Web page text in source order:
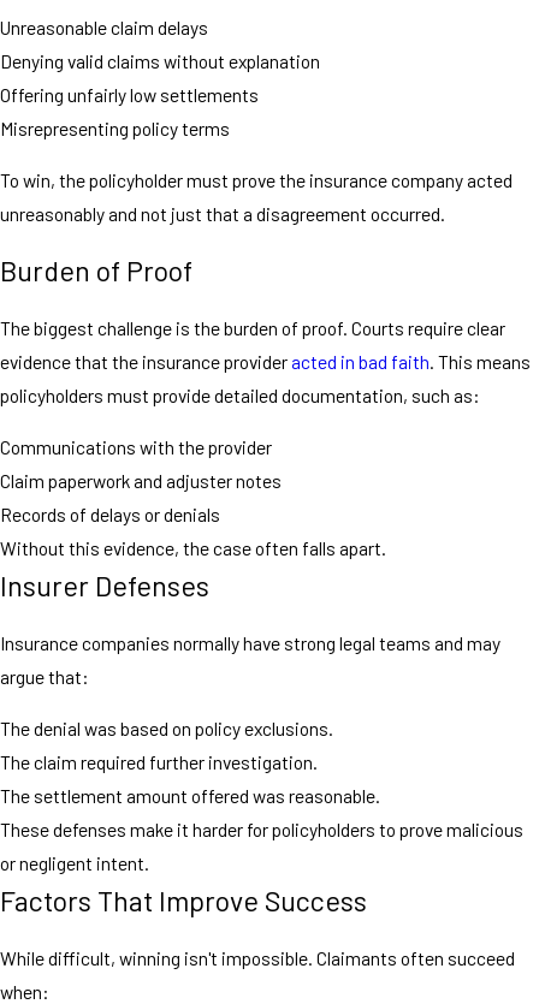
Unreasonable claim delays
Denying valid claims without explanation
Offering unfairly low settlements
Misrepresenting policy terms
To win, the policyholder must prove the insurance company acted
unreasonably and not just that a disagreement occurred.
Burden of Proof
The biggest challenge is the burden of proof. Courts require clear
evidence that the insurance provider acted in bad faith . This means
policyholders must provide detailed documentation, such as:
Communications with the provider
Claim paperwork and adjuster notes
Records of delays or denials
Without this evidence, the case often falls apart.
Insurer Defenses
Insurance companies normally have strong legal teams and may
argue that:
The denial was based on policy exclusions.
The claim required further investigation.
The settlement amount offered was reasonable.
These defenses make it harder for policyholders to prove malicious
or negligent intent.
Factors That Improve Success
While difficult, winning isn't impossible. Claimants often succeed
when: